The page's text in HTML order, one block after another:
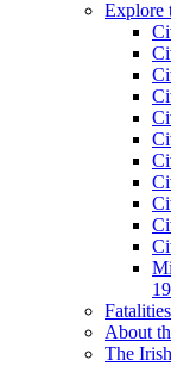
Explore
About
The